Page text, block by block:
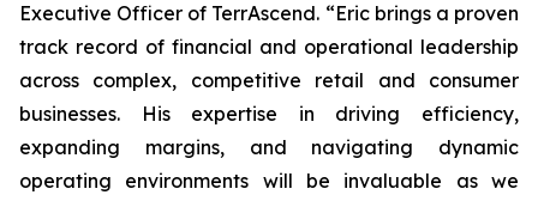
Executive Officer of TerrAscend. “Eric brings a proven
track record of financial and operational leadership
across complex, competitive retail and consumer
businesses. His expertise in driving efficiency,
expanding margins, and navigating dynamic
operating environments will be invaluable as we